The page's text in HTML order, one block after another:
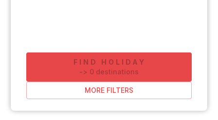
FIND HOLIDAY
-> 0 destinations
MORE FILTERS